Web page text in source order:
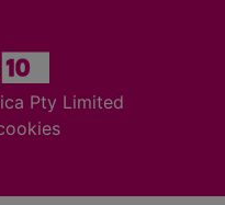
Pty Limited